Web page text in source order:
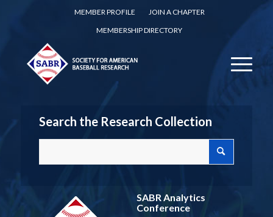
MEMBER PROFILE
JOIN A CHAPTER
MEMBERSHIP DIRECTORY
Search the Research Collection
SABR Analytics
Conference